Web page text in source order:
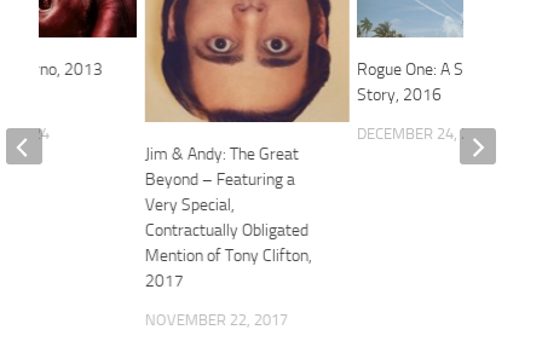
Jim & Andy: The Great
Beyond – Featuring a
Very Special,
Contractually Obligated
Mention of Tony Clifton,
2017
NOVEMBER 22, 2017
Rogue One: A Star Wars
Story, 2016
DECEMBER 24, 2016
Inferno, 2013
2024